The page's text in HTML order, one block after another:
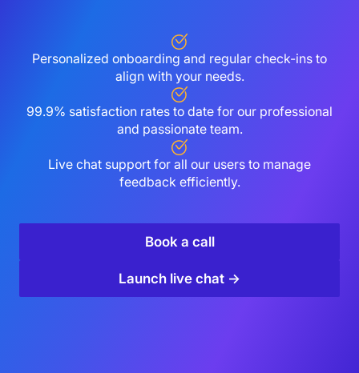
Personalized onboarding and regular check-ins to
align with your needs.
99.9% satisfaction rates to date for our professional
and passionate team.
Live chat support for all our users to manage
feedback efficiently.
Book a call
Launch live chat →